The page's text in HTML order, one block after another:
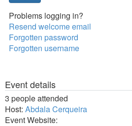
Problems logging in?
Resend welcome email
Forgotten password
Forgotten username
Event details
3 people attended
Host: Abdala Cerqueira
Event Website: